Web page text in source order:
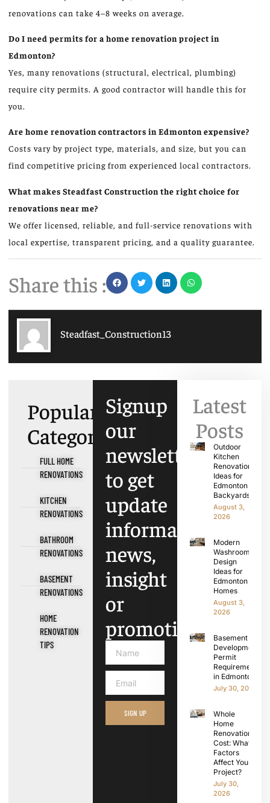
renovations can take 4–8 weeks on average.
Do I need permits for a home renovation project in
Edmonton?
Yes, many renovations (structural, electrical, plumbing)
require city permits. A good contractor will handle this for
you.
Are home renovation contractors in Edmonton expensive?
Costs vary by project type, materials, and size, but you can
find competitive pricing from experienced local contractors.
What makes Steadfast Construction the right choice for
renovations near me?
We offer licensed, reliable, and full-service renovations with
local expertise, transparent pricing, and a quality guarantee.
Share this :
Steadfast_Construction13
Popular
Categories
FULL HOME
RENOVATIONS
KITCHEN
RENOVATIONS
BATHROOM
RENOVATIONS
BASEMENT
RENOVATIONS
HOME
RENOVATION
TIPS
Signup
our
newsletter
to get
update
information,
news,
insight
or
promotions.
SIGN UP
Latest
Posts
Outdoor
Kitchen
Renovation
Ideas for
Edmonton
Backyards
August 3,
2026
Modern
Washroom
Design
Ideas for
Edmonton
Homes
August 3,
2026
Basement
Development
Permit
Requirements
in Edmonton
July 30, 2026
Whole
Home
Renovation
Cost: What
Factors
Affect Your
Project?
July 30,
2026